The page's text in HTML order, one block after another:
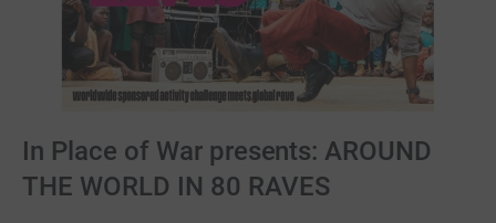
In Place of War presents: AROUND
THE WORLD IN 80 RAVES